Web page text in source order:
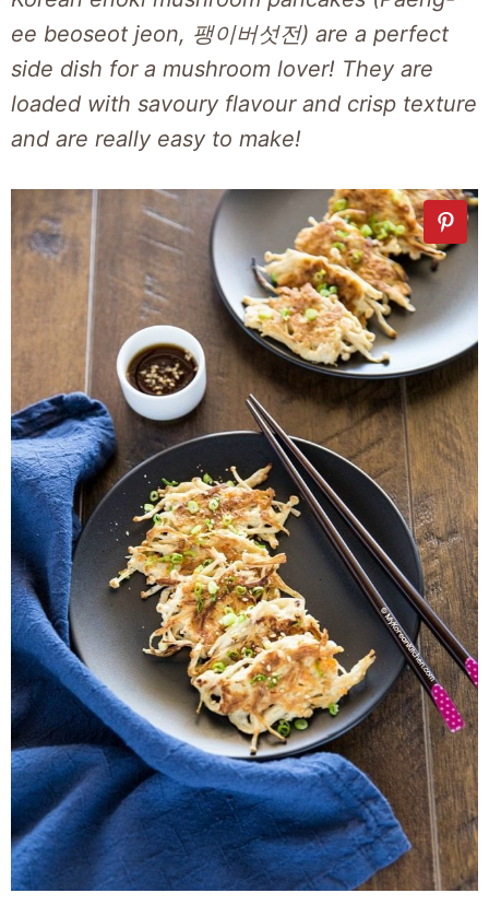
ee beoseot jeon, 팽이버섯전) are a perfect
side dish for a mushroom lover! They are
loaded with savoury flavour and crisp texture
and are really easy to make!